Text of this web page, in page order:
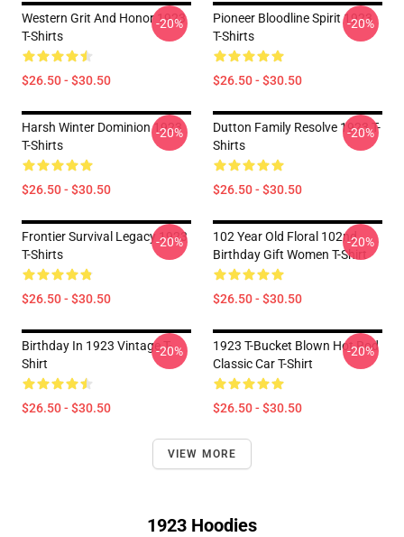
Western Grit And Honor 1923
T-Shirts
$26.50 - $30.50
-20%
Pioneer Bloodline Spirit 1923
T-Shirts
$26.50 - $30.50
-20%
Harsh Winter Dominion 1923
T-Shirts
$26.50 - $30.50
-20%
Dutton Family Resolve 1923 T-
Shirts
$26.50 - $30.50
-20%
Frontier Survival Legacy 1923
T-Shirts
$26.50 - $30.50
-20%
102 Year Old Floral 102nd
Birthday Gift Women T-Shirt
$26.50 - $30.50
-20%
Birthday In 1923 Vintage T-
Shirt
$26.50 - $30.50
-20%
1923 T-Bucket Blown Hot Rod
Classic Car T-Shirt
$26.50 - $30.50
-20%
VIEW MORE
1923 Hoodies